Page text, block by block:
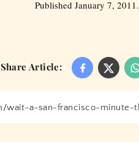
Published January 7, 2011.
Share Article: